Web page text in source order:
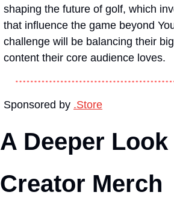
shaping the future of golf, which
that influence the game beyond
challenge will be balancing their
content their core audience loves.
Sponsored by .Store
A Deeper Look
Creator Merch